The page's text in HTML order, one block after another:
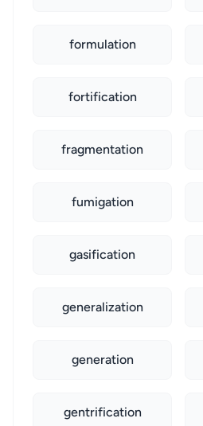
formulation
fortification
fragmentation
fumigation
gasification
generalization
generation
gentrification